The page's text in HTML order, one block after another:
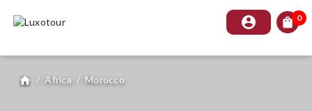
account_circle shopping_bag 0
home / Africa / Morocco